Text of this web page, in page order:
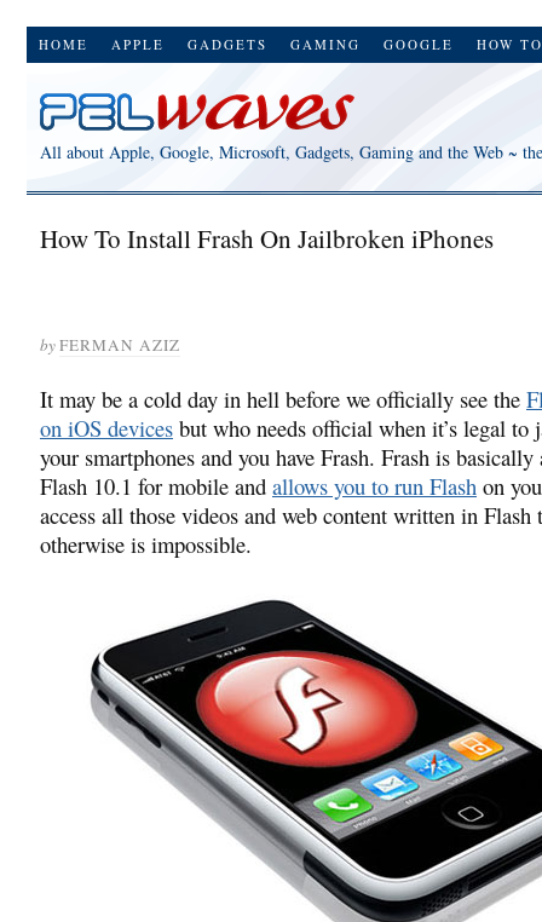
HOME APPLE GADGETS GAMING GOOGLE HOW TO
All about Apple, Google, Microsoft, Gadgets, Gaming and the Web ~
How To Install Frash On Jailbroken iPhones
byFERMAN AZIZ
It may be a cold day in hell before we officially see the
on iOS devices but who needs official when it’s legal to
your smartphones and you have Frash. Frash is
Flash 10.1 for mobile and allows you to run Flash on
access all those videos and web content written in Flash
otherwise is impossible.